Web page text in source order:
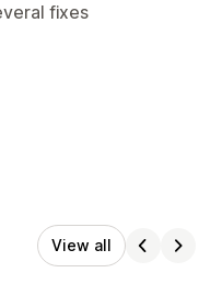
fixes
View all